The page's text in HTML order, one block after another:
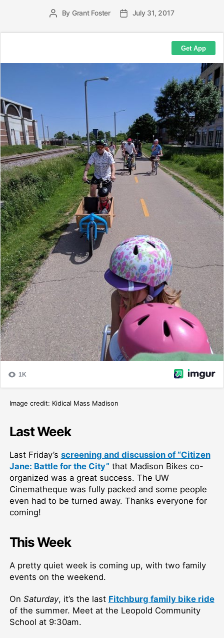
PostBy Grant Foster
PostJuly 31, 2017
Image credit: Kidical Mass Madison
Last Week
Last Friday’s screening and discussion of “Citizen
Jane: Battle for the City” that Madison Bikes co-
organized was a great success. The UW
Cinematheque was fully packed and some people
even had to be turned away. Thanks everyone for
coming!
This Week
A pretty quiet week is coming up, with two family
events on the weekend.
On Saturday, it’s the last Fitchburg family bike ride
of the summer. Meet at the Leopold Community
School at 9:30am.